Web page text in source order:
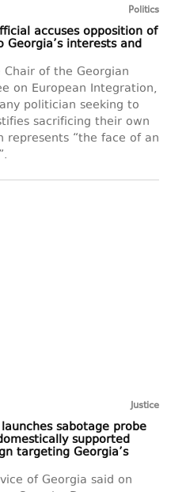
Politics
accuses opposition of
interests and
of the Georgian
on European Integration,
politician seeking to
sacrificing their own
represents “the face of an
Justice
sabotage probe
supported
targeting Georgia’s
of Georgia said on